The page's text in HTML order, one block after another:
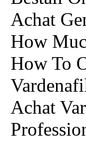
Achat
How
How To
Achat